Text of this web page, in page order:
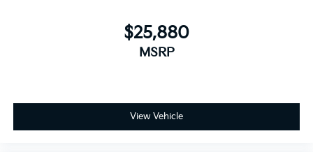
$25,880
MSRP
View Vehicle